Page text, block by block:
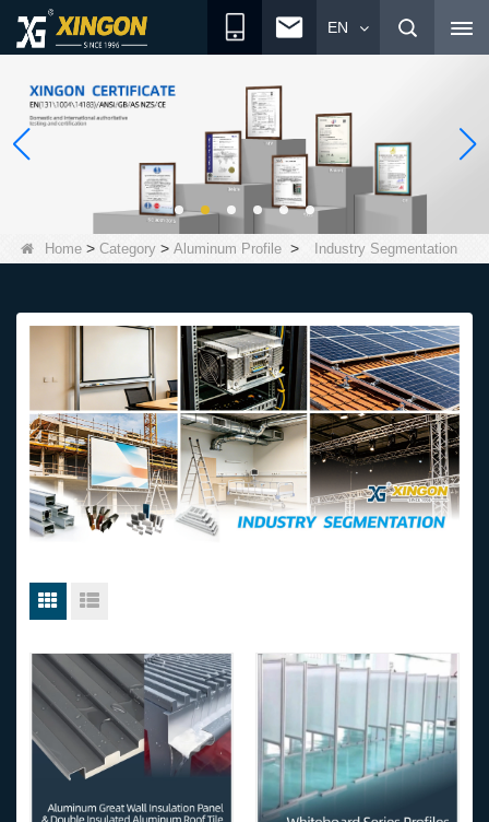
EN
Home > Category > Aluminum Profile > Industry Segmentation